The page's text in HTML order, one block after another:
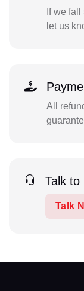
If we
let us
All
Talk to
Talk